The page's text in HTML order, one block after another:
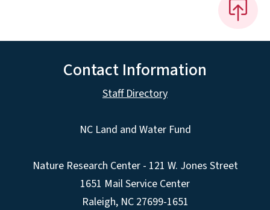
Contact Information
Staff Directory
NC Land and Water Fund
Nature Research Center - 121 W. Jones Street
1651 Mail Service Center
Raleigh, NC 27699-1651